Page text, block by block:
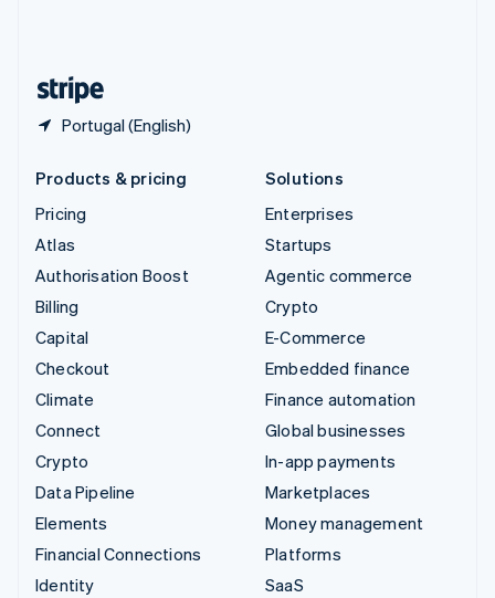
Portugal (English)
Products & pricing
Pricing
Atlas
Authorisation Boost
Billing
Capital
Checkout
Climate
Connect
Crypto
Data Pipeline
Elements
Financial Connections
Identity
Solutions
Enterprises
Startups
Agentic commerce
Crypto
E-Commerce
Embedded finance
Finance automation
Global businesses
In-app payments
Marketplaces
Money management
Platforms
SaaS